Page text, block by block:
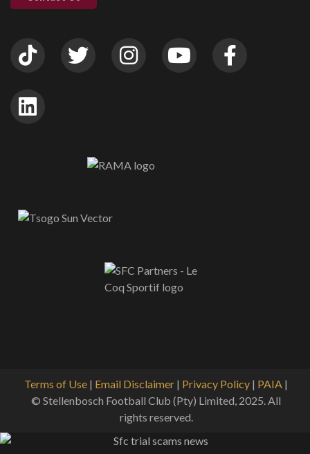
Terms of Use | Email Disclaimer | Privacy Policy | PAIA |
© Stellenbosch Football Club (Pty) Limited, 2025. All
rights reserved.